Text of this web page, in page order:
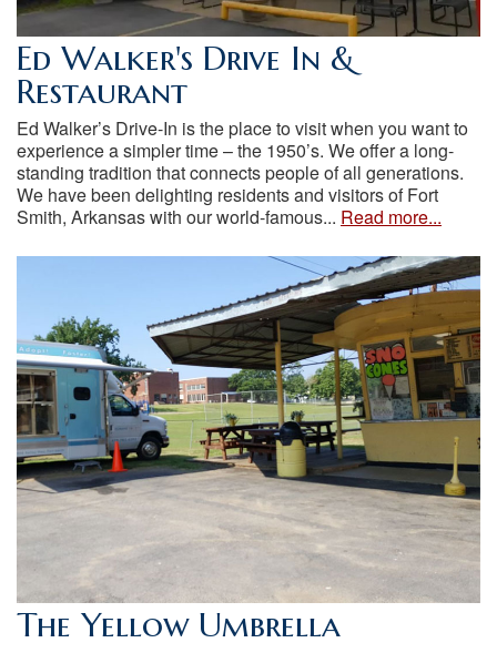
Ed Walker's Drive In &
Restaurant
Ed Walker’s Drive-In is the place to visit when you want to
experience a simpler time – the 1950’s. We offer a long-
standing tradition that connects people of all generations.
We have been delighting residents and visitors of Fort
Smith, Arkansas with our world-famous... Read more...
The Yellow Umbrella